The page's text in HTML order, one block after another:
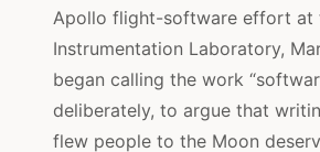
Apollo flight-software effort at
Instrumentation Laboratory,
began calling the work
deliberately, to argue that
flew people to the Moon